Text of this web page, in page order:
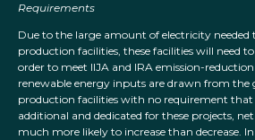
Requirements
Due to the large amount of electricity
production facilities, these facilities will need
order to meet IIJA and IRA emission-
renewable energy inputs are drawn from the
production facilities with no requirement that
additional and dedicated for these projects,
much more likely to increase than decrease.